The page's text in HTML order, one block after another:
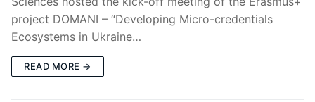
project DOMANI – “Developing Micro-credentials
Ecosystems in Ukraine…
READ MORE →